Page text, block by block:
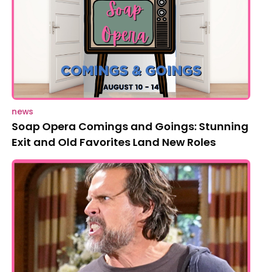
news
Soap Opera Comings and Goings: Stunning
Exit and Old Favorites Land New Roles